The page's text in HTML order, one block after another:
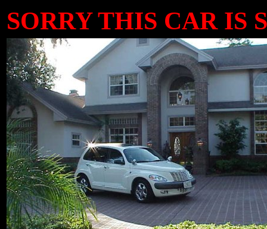
SORRY THIS CAR IS